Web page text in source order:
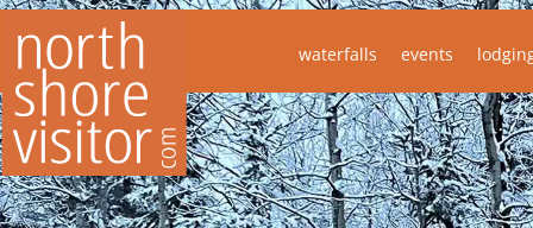
waterfalls events